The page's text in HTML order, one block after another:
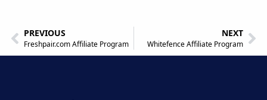
PREVIOUS
Freshpair.com Affiliate Program
NEXT
Whitefence Affiliate Program